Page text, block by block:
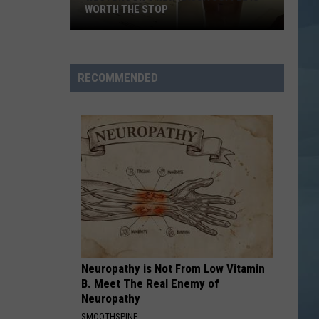
KASSA
Coffee
Worth
Stop
WORTH THE STOP
RECOMMENDED
Neuropathy is Not From Low Vitamin
B. Meet The Real Enemy of
Neuropathy
SMOOTHSPINE